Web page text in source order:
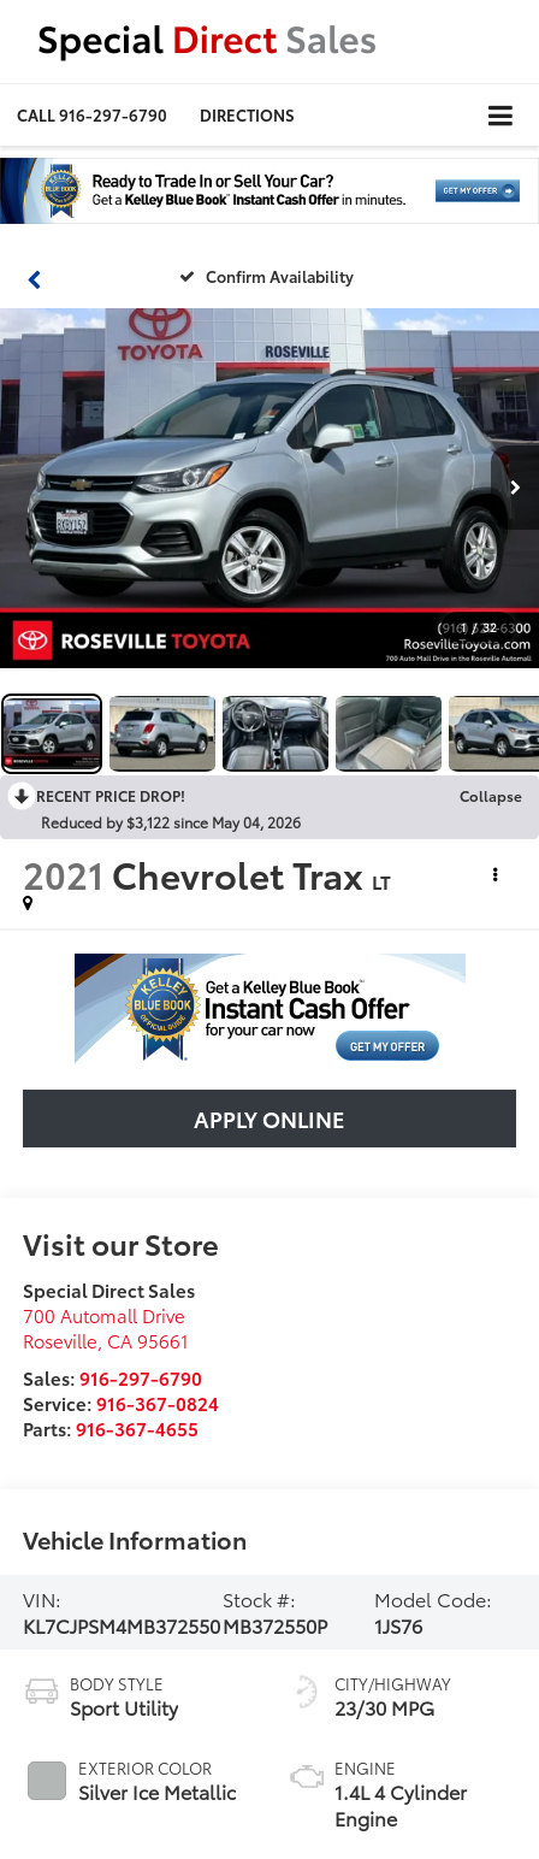
CALL916-297-6790 DIRECTIONS
Confirm Availability
1 / 32
RECENT PRICE DROP!
Collapse
Reduced by $3,122 since May 04, 2026
2021 Chevrolet Trax LT
APPLY ONLINE
Visit our Store
Special Direct Sales
700 Automall Drive
Roseville, CA 95661
Sales:916-297-6790
Service:916-367-0824
Parts:916-367-4655
Vehicle Information
VIN:
KL7CJPSM4MB372550
Stock #:
MB372550P
Model Code:
1JS76
BODY STYLE
Sport Utility
EXTERIOR COLOR
Silver Ice Metallic
CITY/HIGHWAY
23/30 MPG
ENGINE
1.4L 4 Cylinder
Engine